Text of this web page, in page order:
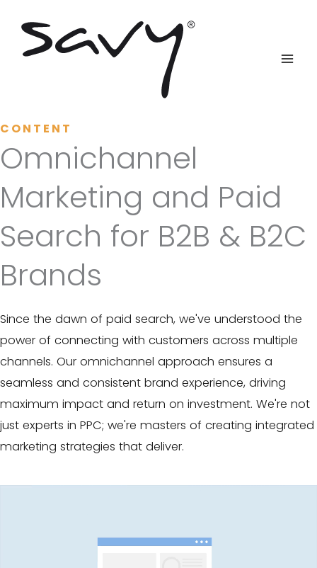
content
CONTENT
Omnichannel
Marketing and Paid
Search for B2B & B2C
Brands
Since the dawn of paid search, we've understood the
power of connecting with customers across multiple
channels. Our omnichannel approach ensures a
seamless and consistent brand experience, driving
maximum impact and return on investment. We're not
just experts in PPC; we're masters of creating integrated
marketing strategies that deliver.